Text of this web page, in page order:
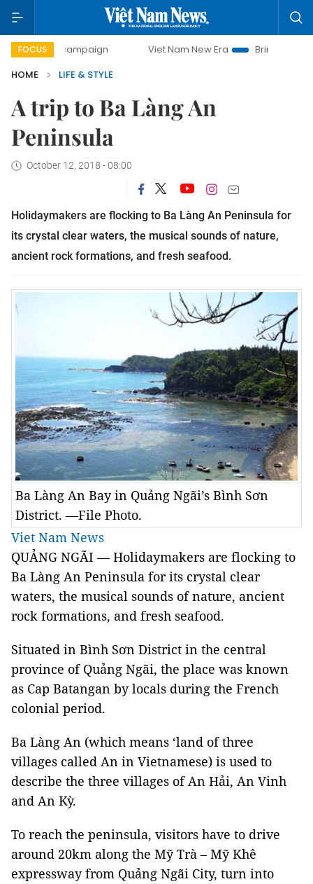
FOCUS
campaign Viet Nam New Era
Bringing Resolutions
HOME
LIFE & STYLE
A trip to Ba Làng An
Peninsula
October 12, 2018 - 08:00
Holidaymakers are flocking to Ba Làng An Peninsula for
its crystal clear waters, the musical sounds of nature,
ancient rock formations, and fresh seafood.
Ba Làng An Bay in Quảng Ngãi’s Bình Sơn
District. —File Photo.
Viet Nam News
QUẢNG NGÃI — Holidaymakers are flocking to
Ba Làng An Peninsula for its crystal clear
waters, the musical sounds of nature, ancient
rock formations, and fresh seafood.
Situated in Bình Sơn District in the central
province of Quảng Ngãi, the place was known
as Cap Batangan by locals during the French
colonial period.
Ba Làng An (which means ‘land of three
villages called An in Vietnamese) is used to
describe the three villages of An Hải, An Vinh
and An Kỳ.
To reach the peninsula, visitors have to drive
around 20km along the Mỹ Trà – Mỹ Khê
expressway from Quảng Ngãi City, turn into